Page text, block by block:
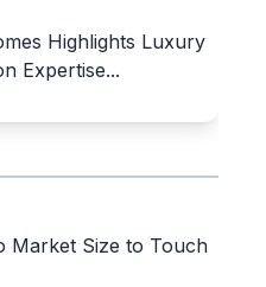
Highlights Luxury
Expertise...
Market Size to Touch